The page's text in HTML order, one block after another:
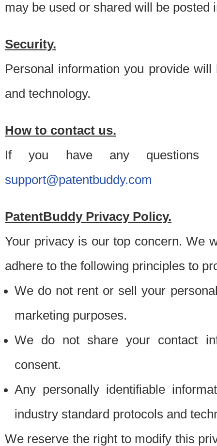
may be used or shared will be posted
Security.
Personal information you provide
and technology.
How to contact us.
If you have any questions
support@patentbuddy.com
PatentBuddy Privacy Policy.
Your privacy is our top concern. We
adhere to the following principles to
We do not rent or sell your
marketing purposes.
We do not share your contact
consent.
Any personally identifiable
industry standard protocols and
We reserve the right to modify this